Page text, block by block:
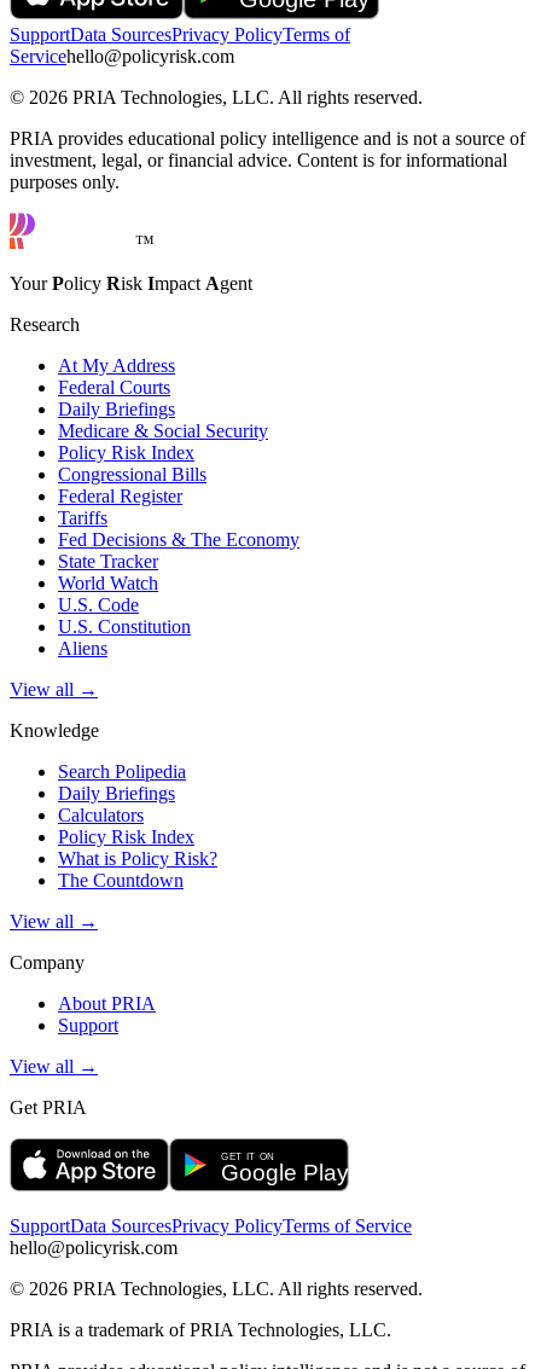
SupportData SourcesPrivacy PolicyTerms of
Servicehello@policyrisk.com
© 2026 PRIA Technologies, LLC. All rights reserved.
PRIA provides educational policy intelligence and is not a source of
investment, legal, or financial advice. Content is for informational
purposes only.
™
YourPolicy Risk Impact Agent
Research
At My Address
Federal Courts
Daily Briefings
Medicare & Social Security
Policy Risk Index
Congressional Bills
Federal Register
Tariffs
Fed Decisions & The Economy
State Tracker
World Watch
U.S. Code
U.S. Constitution
Aliens
View all →
Knowledge
Search Polipedia
Daily Briefings
Calculators
Policy Risk Index
What is Policy Risk?
The Countdown
View all →
Company
About PRIA
Support
View all →
Get PRIA
SupportData SourcesPrivacy PolicyTerms of Service
hello@policyrisk.com
© 2026 PRIA Technologies, LLC. All rights reserved.
PRIA is a trademark of PRIA Technologies, LLC.